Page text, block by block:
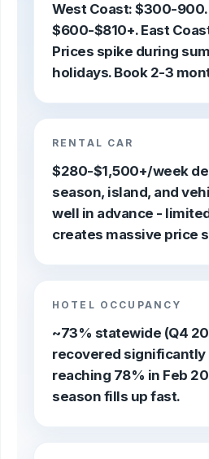
West Coast: $300-
$600-$810+. East
Prices spike during
holidays. Book 2-3
RENTAL CAR
$280-$1,500+/week
season, island, and
well in advance -
creates massive price
HOTEL OCCUPANCY
~73% statewide (Q4
recovered
reaching 78% in Feb
season fills up fast.